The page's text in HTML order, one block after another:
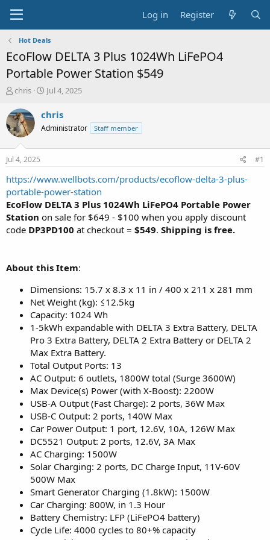
Log in Register
Hot Deals
EcoFlow DELTA 3 Plus 1024Wh LiFePO4
Portable Power Station $549
T
r
e
a
a
t
e
r
chris
S
a
t
e
Jul 4, 2025
chris
Administrator Staff member
Jul 4, 2025 #1
https://www.wellbots.com/products/ecoflow-delta-3-plus-
portable-power-station
EcoFlow DELTA 3 Plus 1024Wh LiFePO4 Portable Power
Station on sale for $649 - $100 when you apply discount
code DP3PD100 at checkout = $549. Shipping is free.
About this Item:
Dimensions: 15.7 x 8.3 x 11 in / 400 x 211 x 281 mm
Net Weight (kg): ≤12.5kg
Capacity: 1024 Wh
1-5kWh expandable with DELTA 3 Extra Battery, DELTA
Pro 3 Extra Battery, DELTA 2 Extra Battery or DELTA 2
Max Extra Battery.
Total Output Ports: 13
AC Output: 6 outlets, 1800W total (Surge 3600W)
Max Device(s) Power (with X-Boost): 2200W
USB-A Output (Fast Charge): 2 ports, 36W Max
USB-C Output: 2 ports, 140W Max
Car Power Output: 1 port, 12.6V, 10A, 126W Max
DC5521 Output: 2 ports, 12.6V, 3A Max
AC Charging: 1500W
Solar Charging: 2 ports, DC Charge Input, 11V-60V
500W Max
Smart Generator Charging (1.8kW): 1500W
Car Charging: 800W, in 1.3 Hour
Battery Chemistry: LFP (LiFePO4 battery)
Cycle Life: 4000 cycles to 80+% capacity